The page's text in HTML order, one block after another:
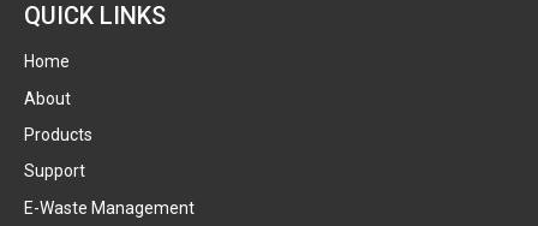
QUICK LINKS
Home
About
Products
Support
E-Waste Management